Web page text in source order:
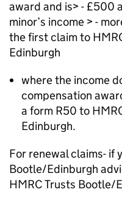
award and is> - £500
minor’s income > -
the first claim to
Edinburgh
where the income
compensation
a form R50 to
Edinburgh.
For renewal claims- if
Bootle/Edinburgh
HMRC Trusts Bootle/